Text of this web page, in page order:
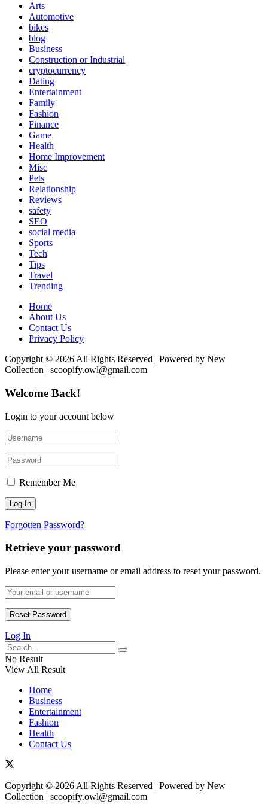
Arts
Automotive
bikes
blog
Business
Construction or Industrial
cryptocurrency
Dating
Entertainment
Family
Fashion
Finance
Game
Health
Home Improvement
Misc
Pets
Relationship
Reviews
safety
SEO
social media
Sports
Tech
Tips
Travel
Trending
Home
About Us
Contact Us
Privacy Policy
Copyright © 2026 All Rights Reserved | Powered by New
Collection | scoopify.owl@gmail.com
Welcome Back!
Login to your account below
Remember Me
Forgotten Password?
Retrieve your password
Please enter your username or email address to reset your password.
Log In
No Result
View All Result
Home
Business
Entertainment
Fashion
Health
Contact Us
Copyright © 2026 All Rights Reserved | Powered by New
Collection | scoopify.owl@gmail.com